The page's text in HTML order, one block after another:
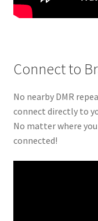
Connect to
No nearby DMR
connect directly to
No matter where
connected!